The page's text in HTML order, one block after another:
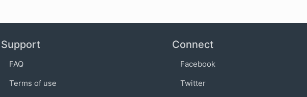
Support
FAQ
Terms of use
Connect
Facebook
Twitter